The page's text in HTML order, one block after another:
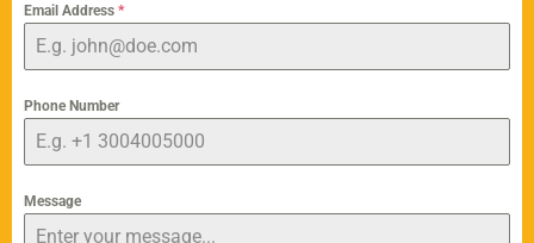
Email Address *
Phone Number
Message